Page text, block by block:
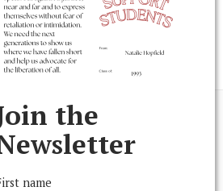
Reserved
the
name